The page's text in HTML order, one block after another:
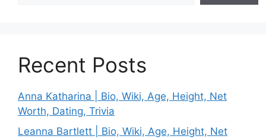
Recent Posts
Anna Katharina | Bio, Wiki, Age, Height, Net
Worth, Dating, Trivia
Leanna Bartlett | Bio, Wiki, Age, Height, Net